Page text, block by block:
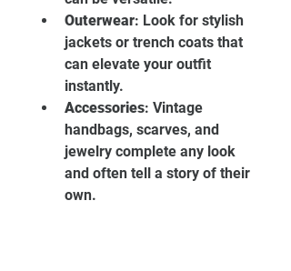
Outerwear: Look for stylish
jackets or trench coats that
can elevate your outfit
instantly.
Accessories: Vintage
handbags, scarves, and
jewelry complete any look
and often tell a story of their
own.